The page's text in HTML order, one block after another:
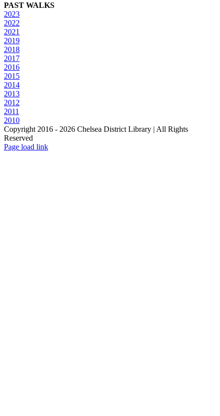
PAST WALKS
2023
2022
2021
2019
2018
2017
2016
2015
2014
2013
2012
2011
2010
Copyright 2016 - 2026 Chelsea District Library | All Rights
Reserved
Page load link